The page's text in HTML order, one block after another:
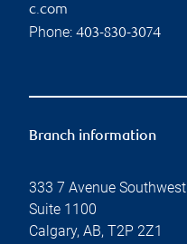
c.com
Phone: 403-830-3074
Branch information
333 7 Avenue Southwest
Suite 1100
Calgary, AB, T2P 2Z1